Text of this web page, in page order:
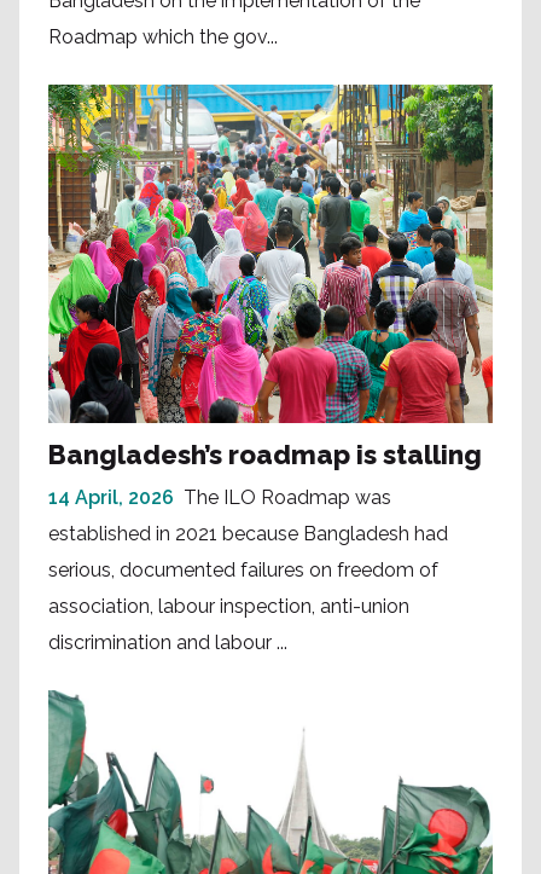
Roadmap which the gov...
Bangladesh’s roadmap is stalling
14 April, 2026 The ILO Roadmap was
established in 2021 because Bangladesh had
serious, documented failures on freedom of
association, labour inspection, anti-union
discrimination and labour ...